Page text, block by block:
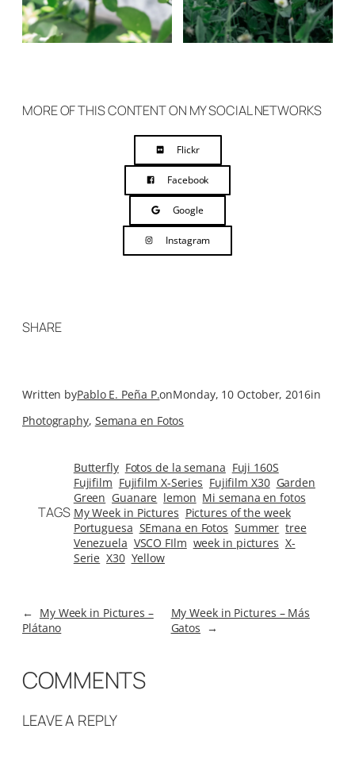
MORE OF THIS CONTENT ON MY SOCIAL NETWORKS
Flickr
Facebook
Google
Instagram
SHARE
Written byPablo E. Peña P.onMonday, 10 October, 2016in
Photography, Semana en Fotos
TAGS
Butterfly Fotos de la semana Fuji 160S
Fujifilm Fujifilm X-Series Fujifilm X30 Garden
Green Guanare lemon Mi semana en fotos
My Week in Pictures Pictures of the week
Portuguesa SEmana en Fotos Summer tree
Venezuela VSCO FIlm week in pictures X-
Serie X30 Yellow
← My Week in Pictures –
Plátano
My Week in Pictures – Más
Gatos →
COMMENTS
LEAVE A REPLY